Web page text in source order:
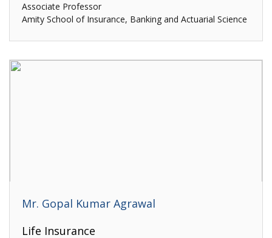
Associate Professor
Amity School of Insurance, Banking and Actuarial Science
Mr. Gopal Kumar Agrawal
Life Insurance